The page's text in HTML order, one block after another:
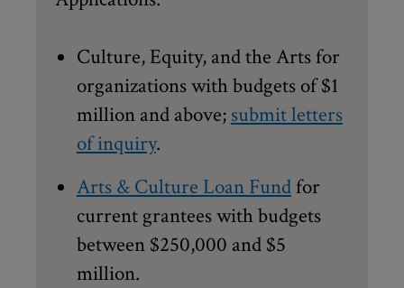
Culture, Equity, and the Arts for
organizations with budgets of $1
million and above; submit letters
of inquiry.
Arts & Culture Loan Fundfor
current grantees with budgets
between $250,000 and $5
million.